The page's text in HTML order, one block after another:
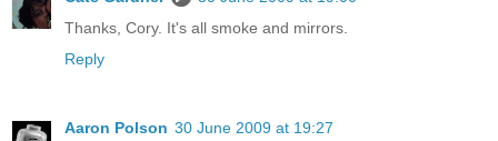
Thanks, Cory. It's all smoke and mirrors.
Reply
Aaron Polson 30 June 2009 at 19:27